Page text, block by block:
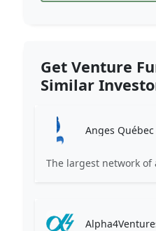
Get Venture
Similar
Anges Québec